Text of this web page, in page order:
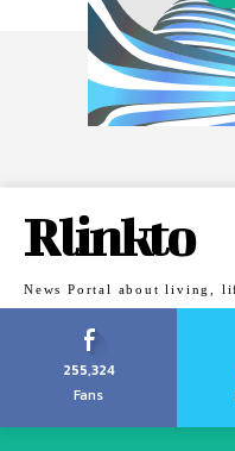
Rlinkto
News Portal about living,
255,324
Fans